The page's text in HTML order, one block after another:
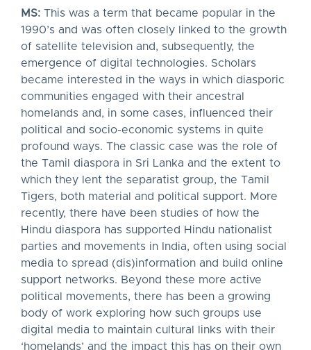
MS: This was a term that became popular in the
1990’s and was often closely linked to the growth
of satellite television and, subsequently, the
emergence of digital technologies. Scholars
became interested in the ways in which diasporic
communities engaged with their ancestral
homelands and, in some cases, influenced their
political and socio-economic systems in quite
profound ways. The classic case was the role of
the Tamil diaspora in Sri Lanka and the extent to
which they lent the separatist group, the Tamil
Tigers, both material and political support. More
recently, there have been studies of how the
Hindu diaspora has supported Hindu nationalist
parties and movements in India, often using social
media to spread (dis)information and build online
support networks. Beyond these more active
political movements, there has been a growing
body of work exploring how such groups use
digital media to maintain cultural links with their
‘homelands’ and the impact this has on their own